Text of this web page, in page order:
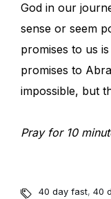
God in our
sense or seem
promises to us
promises to
impossible, but
Pray for 10
40 day fast, 40